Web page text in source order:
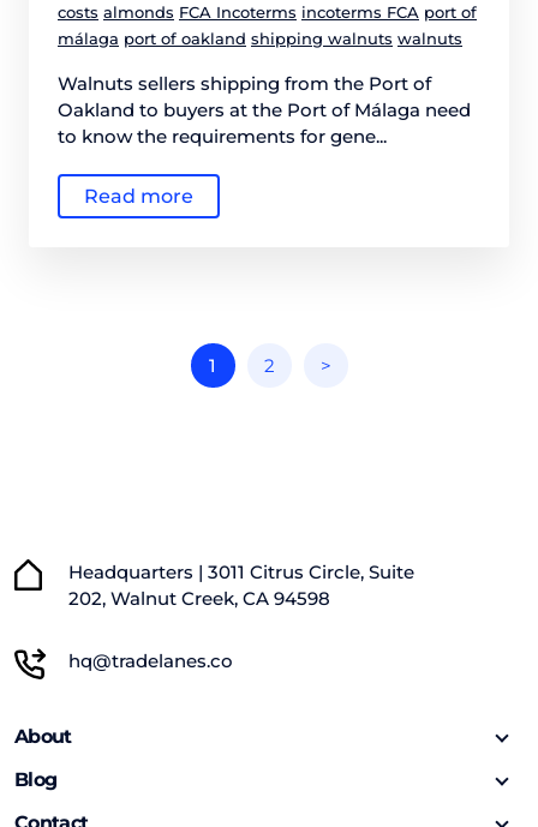
costs almonds FCA Incoterms incoterms FCA port of
málaga port of oakland shipping walnuts walnuts
Walnuts sellers shipping from the Port of
Oakland to buyers at the Port of Málaga need
to know the requirements for gene...
Read more
1 2 >
Headquarters | 3011 Citrus Circle, Suite
202, Walnut Creek, CA 94598
hq@tradelanes.co
About
Blog